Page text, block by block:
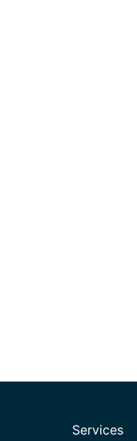
Services